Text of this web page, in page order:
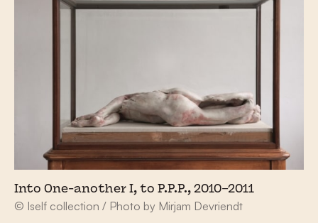
Into One-another I, to P.P.P., 2010–2011
© Iself collection / Photo by Mirjam Devriendt